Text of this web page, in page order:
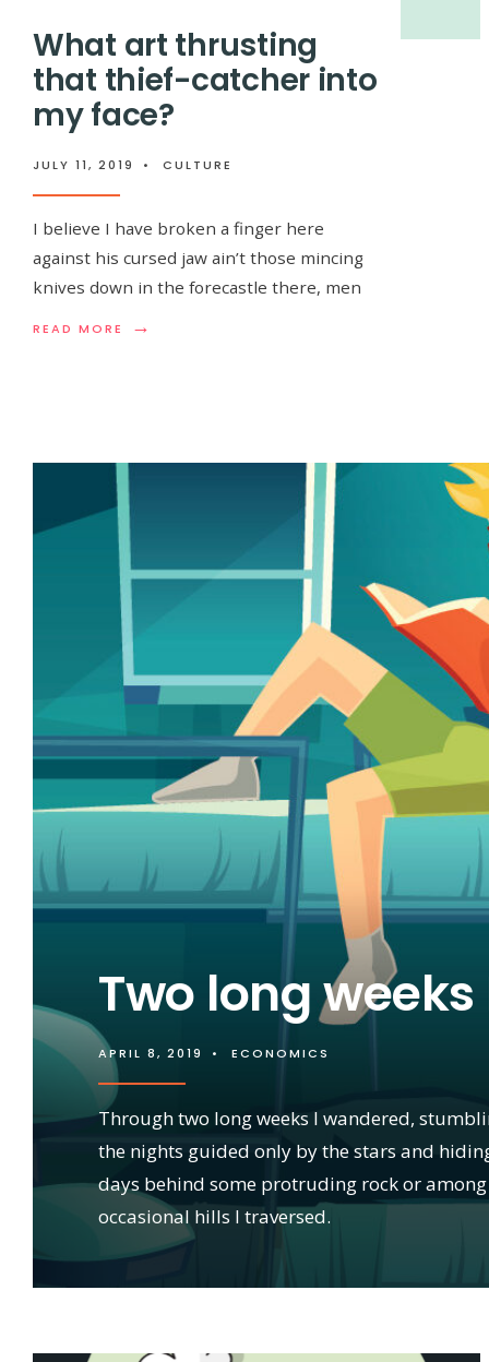
What art thrusting
that thief-catcher into
my face?
JULY 11, 2019 • CULTURE
I believe I have broken a finger here
against his cursed jaw ain’t those mincing
knives down in the forecastle there, men
READ MORE →
READ
CATCHER
Two long
APRIL 8, 2019 • ECONOMICS
Through two long weeks I wandered,
the nights guided only by the stars and
days behind some protruding rock or
occasional hills I traversed.